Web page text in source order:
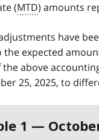
(MTD) amounts
have
the expected
the above
25, 2025, to
1 —